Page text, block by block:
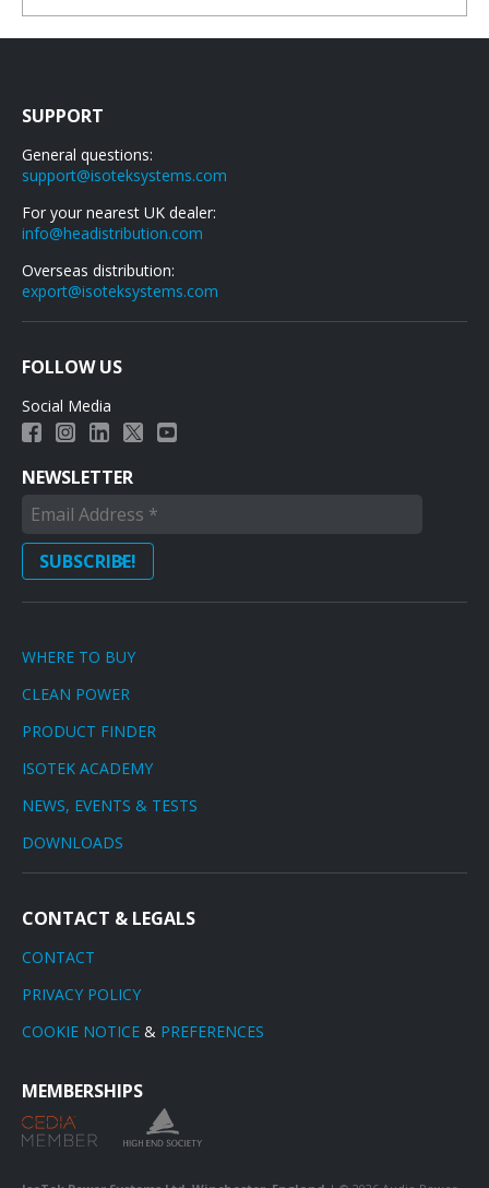
SUPPORT
General questions:
support@isoteksystems.com
For your nearest UK dealer:
info@headistribution.com
Overseas distribution:
export@isoteksystems.com
FOLLOW US
Social Media
NEWSLETTER
WHERE TO BUY
CLEAN POWER
PRODUCT FINDER
ISOTEK ACADEMY
NEWS, EVENTS & TESTS
DOWNLOADS
CONTACT & LEGALS
CONTACT
PRIVACY POLICY
COOKIE NOTICE & PREFERENCES
MEMBERSHIPS